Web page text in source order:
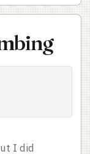
– in
a very
I did